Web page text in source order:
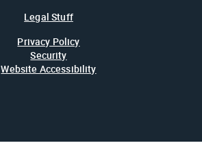
Legal Stuff
Privacy Policy
Security
Website Accessibility